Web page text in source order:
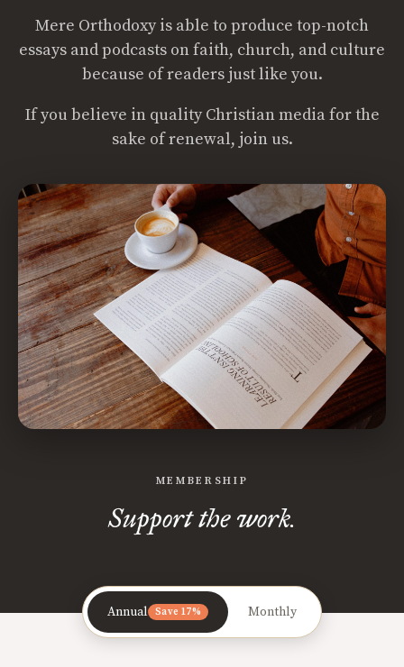
Mere Orthodoxy is able to produce top-notch
essays and podcasts on faith, church, and culture
because of readers just like you.
If you believe in quality Christian media for the
sake of renewal, join us.
MEMBERSHIP
Support the work.
Annual Save 17% Monthly